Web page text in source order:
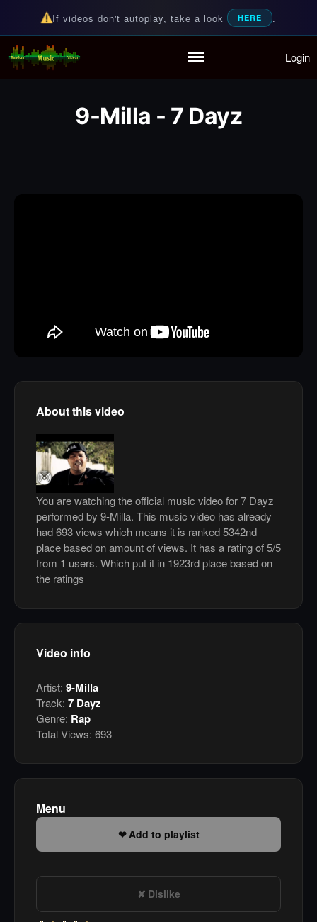
Partymode
If videos don't autoplay, take a look HERE .
Random Music Videos
For all your music needs Login
9-Milla - 7 Dayz
About this video
You are watching the official music video for 7 Dayz
performed by 9-Milla. This music video has already
had 693 views which means it is ranked 5342nd
place based on amount of views. It has a rating of 5/5
from 1 users. Which put it in 1923rd place based on
the ratings
Video info
Artist: 9-Milla
Track: 7 Dayz
Genre: Rap
Total Views: 693
Menu
Add to playlist
Dislike